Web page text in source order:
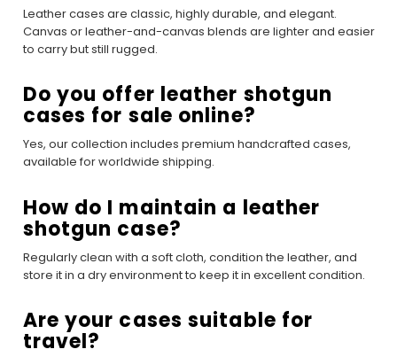
Leather cases are classic, highly durable, and elegant.
Canvas or leather-and-canvas blends are lighter and easier
to carry but still rugged.
Do you offer leather shotgun
cases for sale online?
Yes, our collection includes premium handcrafted cases,
available for worldwide shipping.
How do I maintain a leather
shotgun case?
Regularly clean with a soft cloth, condition the leather, and
store it in a dry environment to keep it in excellent condition.
Are your cases suitable for
travel?